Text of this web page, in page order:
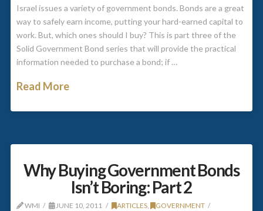
Israel issues a variety of government bonds. Bonds are a great
way to safely earn income, putting your hard-earned capital to
work. But, which ones should I buy? This is part three of the
Solid Government Bond series that will provide the practical
information needed to purchase a bond; if …
Read More
Why Buying Government Bonds
Isn’t Boring: Part 2
WMI JUNE 10, 2011 ARTICLES,
GOVERNMENT